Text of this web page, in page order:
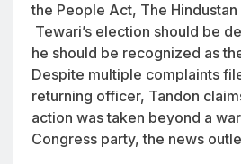
the People Act, The
Tewari’s election should be
he should be recognized as
Despite multiple complaints
returning officer, Tandon
action was taken beyond a
Congress party, the news